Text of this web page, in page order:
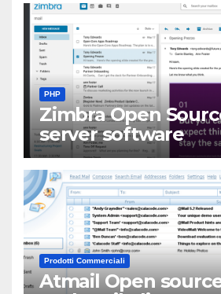
PHP
Zimbra Open
server software
Prodotti Commerciali
Atmail Open